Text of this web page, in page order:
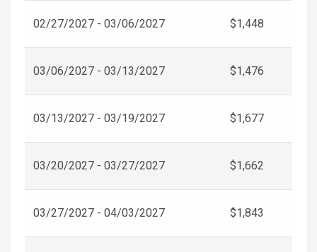
02/27/2027 - 03/06/2027 $1,448
03/06/2027 - 03/13/2027 $1,476
03/13/2027 - 03/19/2027 $1,677
03/20/2027 - 03/27/2027 $1,662
03/27/2027 - 04/03/2027 $1,843